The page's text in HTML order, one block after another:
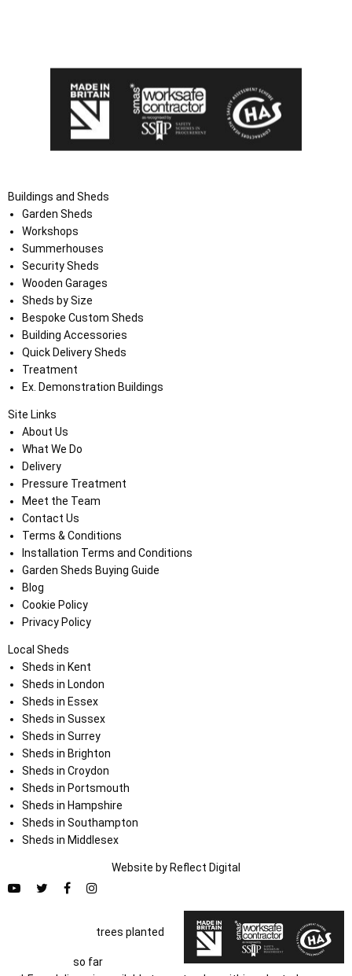
Buildings and Sheds
Garden Sheds
Workshops
Summerhouses
Security Sheds
Wooden Garages
Sheds by Size
Bespoke Custom Sheds
Building Accessories
Quick Delivery Sheds
Treatment
Ex. Demonstration Buildings
Site Links
About Us
What We Do
Delivery
Pressure Treatment
Meet the Team
Contact Us
Terms & Conditions
Installation Terms and Conditions
Garden Sheds Buying Guide
Blog
Cookie Policy
Privacy Policy
Local Sheds
Sheds in Kent
Sheds in London
Sheds in Essex
Sheds in Sussex
Sheds in Surrey
Sheds in Brighton
Sheds in Croydon
Sheds in Portsmouth
Sheds in Hampshire
Sheds in Southampton
Sheds in Middlesex
Website by Reflect Digital
trees planted
so far